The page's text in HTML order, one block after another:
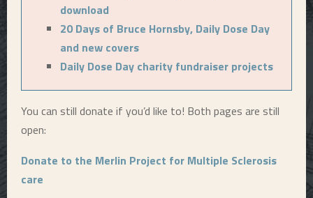
download
20 Days of Bruce Hornsby, Daily Dose Day
and new covers
Daily Dose Day charity fundraiser projects
You can still donate if you’d like to! Both pages are still
open:
Donate to the Merlin Project for Multiple Sclerosis
care